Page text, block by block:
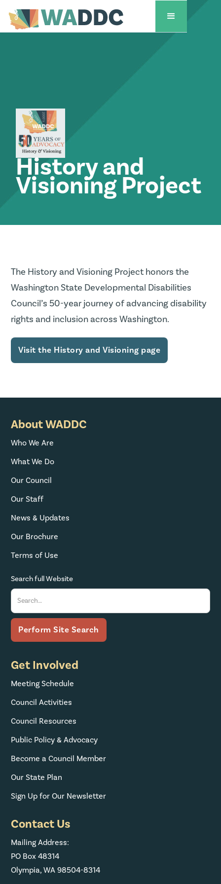
History and
Visioning Project
The History and Visioning Project honors the
Washington State Developmental Disabilities
Council’s 50-year journey of advancing disability
rights and inclusion across Washington.
Visit the History and Visioning page
About WADDC
Who We Are
What We Do
Our Council
Our Staff
News & Updates
Our Brochure
Terms of Use
Search full Website
Get Involved
Meeting Schedule
Council Activities
Council Resources
Public Policy & Advocacy
Become a Council Member
Our State Plan
Sign Up for Our Newsletter
Contact Us
Mailing Address:
PO Box 48314
Olympia, WA 98504-8314